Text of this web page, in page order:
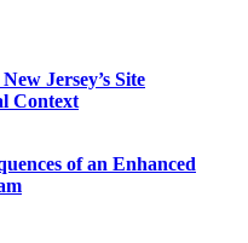
Jersey’s Site
Context
of an Enhanced